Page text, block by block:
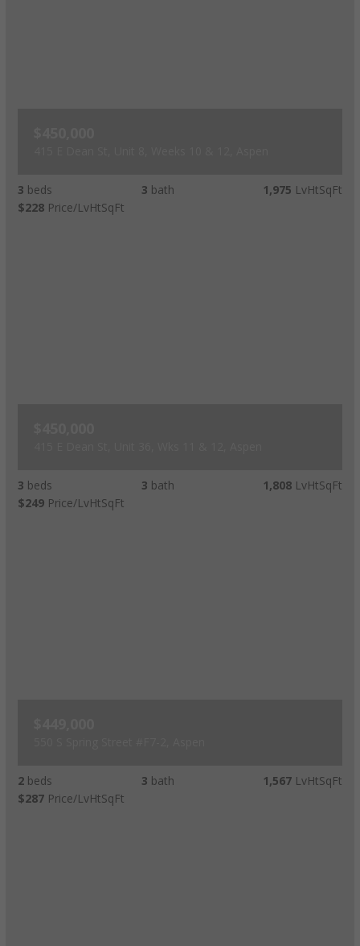
3 beds 3 bath 1,975 LvHtSqFt
$228 Price/LvHtSqFt
3 beds 3 bath 1,808 LvHtSqFt
$249 Price/LvHtSqFt
2 beds 3 bath 1,567 LvHtSqFt
$287 Price/LvHtSqFt